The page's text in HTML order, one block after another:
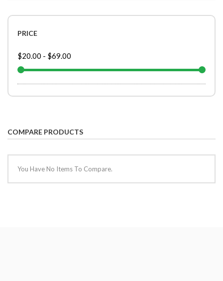
PRICE
$20.00 - $69.00
COMPARE PRODUCTS
You Have No Items To Compare.